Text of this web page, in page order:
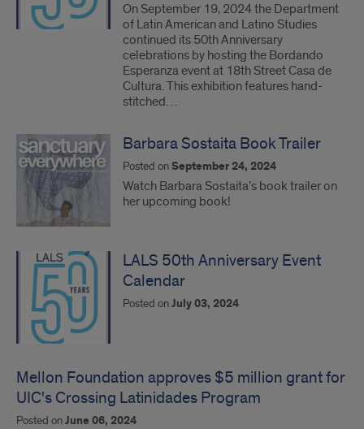
On September 19, 2024 the Department
of Latin American and Latino Studies
continued its 50th Anniversary
celebrations by hosting the Bordando
Esperanza event at 18th Street Casa de
Cultura. This exhibition features hand-
stitched…
Barbara Sostaita Book Trailer
Posted onSeptember 24, 2024
Watch Barbara Sostaita’s book trailer on
her upcoming book!
LALS 50th Anniversary Event
Calendar
Posted onJuly 03, 2024
Mellon Foundation approves $5 million grant for
UIC's Crossing Latinidades Program
Posted onJune 06, 2024